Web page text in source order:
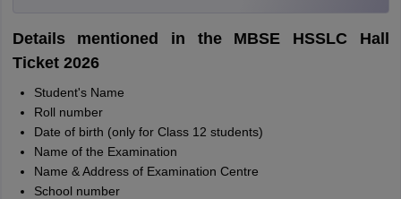
Details mentioned in the MBSE HSSLC Hall
Ticket 2026
Student's Name
Roll number
Date of birth (only for Class 12 students)
Name of the Examination
Name & Address of Examination Centre
School number